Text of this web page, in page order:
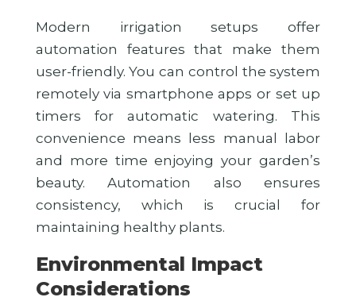
Modern irrigation setups offer
automation features that make them
user-friendly. You can control the system
remotely via smartphone apps or set up
timers for automatic watering. This
convenience means less manual labor
and more time enjoying your garden’s
beauty. Automation also ensures
consistency, which is crucial for
maintaining healthy plants.
Environmental Impact
Considerations